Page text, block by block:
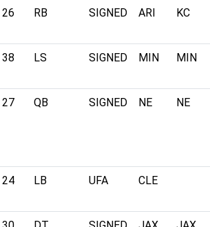
26 RB SIGNED ARI KC
38 LS SIGNED MIN MIN
27 QB SIGNED NE NE
24 LB UFA CLE